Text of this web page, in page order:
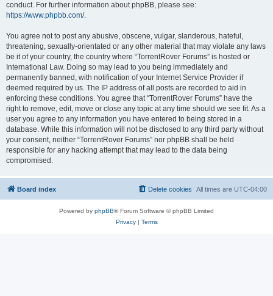
conduct. For further information about phpBB, please see:
https://www.phpbb.com/.
You agree not to post any abusive, obscene, vulgar, slanderous, hateful,
threatening, sexually-orientated or any other material that may violate any laws
be it of your country, the country where “TorrentRover Forums” is hosted or
International Law. Doing so may lead to you being immediately and
permanently banned, with notification of your Internet Service Provider if
deemed required by us. The IP address of all posts are recorded to aid in
enforcing these conditions. You agree that “TorrentRover Forums” have the
right to remove, edit, move or close any topic at any time should we see fit. As a
user you agree to any information you have entered to being stored in a
database. While this information will not be disclosed to any third party without
your consent, neither “TorrentRover Forums” nor phpBB shall be held
responsible for any hacking attempt that may lead to the data being
compromised.
Board index All times are UTC-04:00
Delete cookies
Powered by phpBB® Forum Software © phpBB Limited
Privacy| Terms